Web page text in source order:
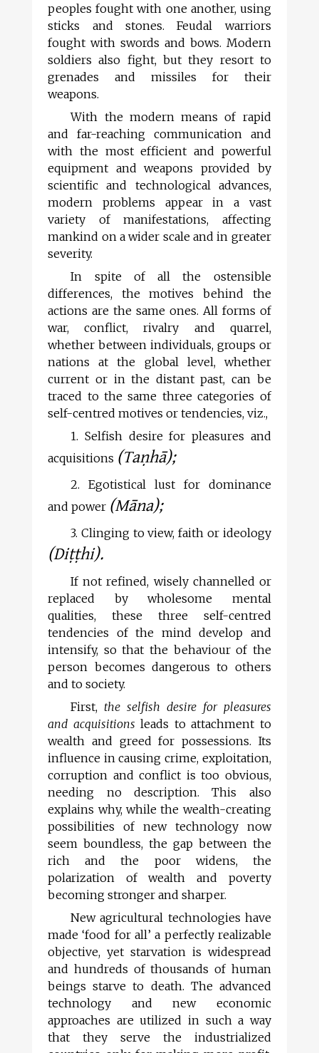
peoples fought with one another, using
sticks and stones. Feudal warriors
fought with swords and bows. Modern
soldiers also fight, but they resort to
grenades and missiles for their
weapons.
With the modern means of rapid
and far-reaching communication and
with the most efficient and powerful
equipment and weapons provided by
scientific and technological advances,
modern problems appear in a vast
variety of manifestations, affecting
mankind on a wider scale and in greater
severity.
In spite of all the ostensible
differences, the motives behind the
actions are the same ones. All forms of
war, conflict, rivalry and quarrel,
whether between individuals, groups or
nations at the global level, whether
current or in the distant past, can be
traced to the same three categories of
self-centred motives or tendencies, viz.,
1. Selfish desire for pleasures and
acquisitions (Taṇhā);
2. Egotistical lust for dominance
and power (Māna);
3. Clinging to view, faith or ideology
(Diṭṭhi).
If not refined, wisely channelled or
replaced by wholesome mental
qualities, these three self-centred
tendencies of the mind develop and
intensify, so that the behaviour of the
person becomes dangerous to others
and to society.
First, the selfish desire for pleasures
and acquisitions leads to attachment to
wealth and greed for possessions. Its
influence in causing crime, exploitation,
corruption and conflict is too obvious,
needing no description. This also
explains why, while the wealth-creating
possibilities of new technology now
seem boundless, the gap between the
rich and the poor widens, the
polarization of wealth and poverty
becoming stronger and sharper.
New agricultural technologies have
made ‘food for all’ a perfectly realizable
objective, yet starvation is widespread
and hundreds of thousands of human
beings starve to death. The advanced
technology and new economic
approaches are utilized in such a way
that they serve the industrialized